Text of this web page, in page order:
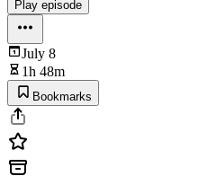
Play episode
July 8
1h 48m
Bookmarks